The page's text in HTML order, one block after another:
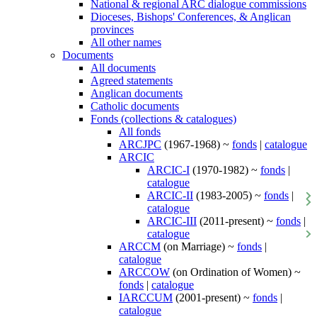
National & regional ARC dialogue commissions
Dioceses, Bishops' Conferences, & Anglican
provinces
All other names
Documents
All documents
Agreed statements
Anglican documents
Catholic documents
Fonds (collections & catalogues)
All fonds
ARCJPC (1967-1968) ~ fonds | catalogue
ARCIC
ARCIC-I (1970-1982) ~ fonds |
catalogue
ARCIC-II (1983-2005) ~ fonds |
catalogue
ARCIC-III (2011-present) ~ fonds |
catalogue
ARCCM (on Marriage) ~ fonds |
catalogue
ARCCOW (on Ordination of Women) ~
fonds | catalogue
IARCCUM (2001-present) ~ fonds |
catalogue